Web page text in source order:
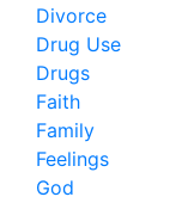
Divorce
Drug Use
Drugs
Faith
Family
Feelings
God